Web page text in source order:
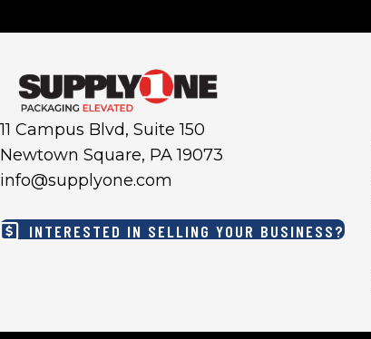
11 Campus Blvd, Suite 150
Newtown Square, PA 19073
info@supplyone.com
INTERESTED IN SELLING YOUR BUSINESS?